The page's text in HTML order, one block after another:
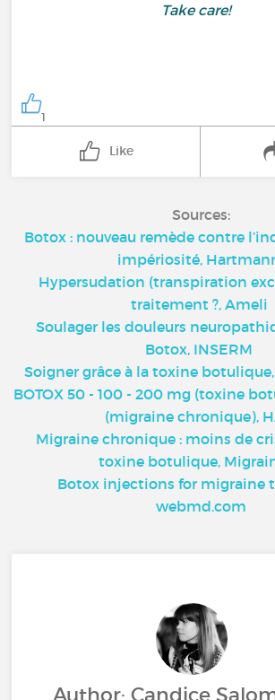
Take care!
1
Like
Sources:
Botox : nouveau remède contre
impériosité,
Hypersudation (transpiration
traitement ?, Ameli
Soulager les douleurs
Botox, INSERM
Soigner grâce à la toxine
BOTOX 50 - 100 - 200 mg (toxine
(migraine chronique),
Migraine chronique : moins de
toxine botulique,
Botox injections for migraine
webmd.com
Author: Candice